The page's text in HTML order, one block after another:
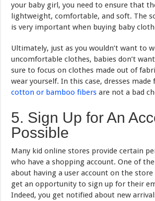
your baby girl, you need to ensure that
lightweight, comfortable, and soft. The
is very important when buying baby
Ultimately, just as you wouldn’t want to
uncomfortable clothes, babies don’t
sure to focus on clothes made out of
wear yourself. In this case, dresses
cotton or bamboo fibers are not a bad
5. Sign Up for An
Possible
Many kid online stores provide certain
who have a shopping account. One of
about having a user account on the
get an opportunity to sign up for their
Indeed, you get notified about new